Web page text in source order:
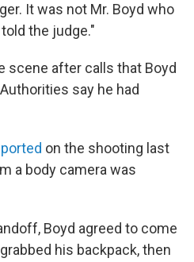
It was not Mr. Boyd who
the judge."
scene after calls that Boyd
say he had
on the shooting last
a body camera was
Boyd agreed to come
his backpack, then